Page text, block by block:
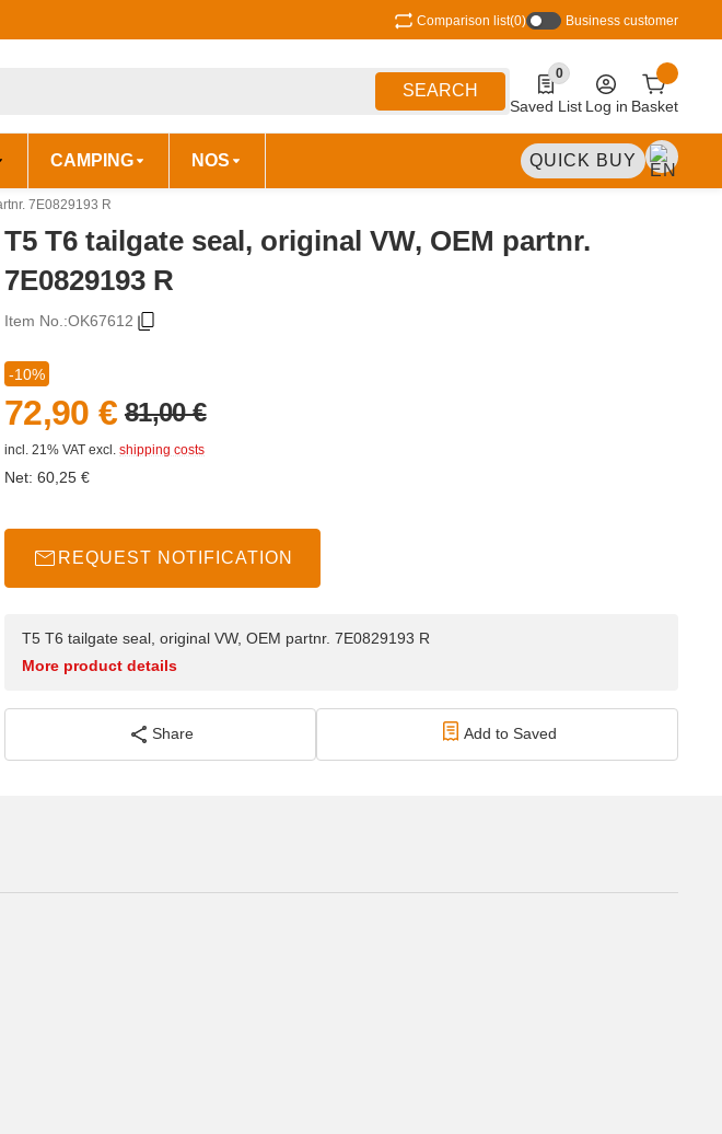
Comparison list(0) Business customer
SEARCH
0
0 Produkte in der Liste
Saved List Log in Basket
CAMPING NOS QUICK BUY
7E0829193 R
T5 T6 tailgate seal, original VW, OEM partnr.
7E0829193 R
Item No.:OK67612
-10%
72,90 € 81,00 €
incl. 21% VAT excl. shipping costs
Net: 60,25 €
REQUEST NOTIFICATION
T5 T6 tailgate seal, original VW, OEM partnr. 7E0829193 R
More product details
Share Add to Saved